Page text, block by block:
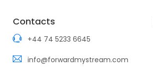
Contacts
+44 74 5233 6645
info@forwardmystream.com